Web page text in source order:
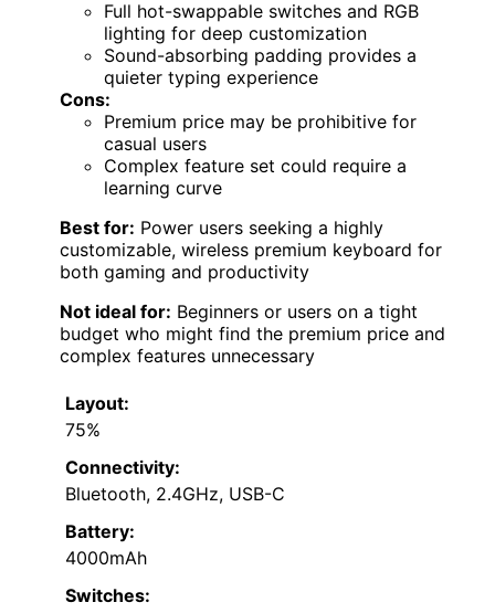
Full hot-swappable switches and RGB
lighting for deep customization
Sound-absorbing padding provides a
quieter typing experience
Cons:
Premium price may be prohibitive for
casual users
Complex feature set could require a
learning curve
Best for: Power users seeking a highly
customizable, wireless premium keyboard for
both gaming and productivity
Not ideal for: Beginners or users on a tight
budget who might find the premium price and
complex features unnecessary
Layout:
75%
Connectivity:
Bluetooth, 2.4GHz, USB-C
Battery:
4000mAh
Switches: